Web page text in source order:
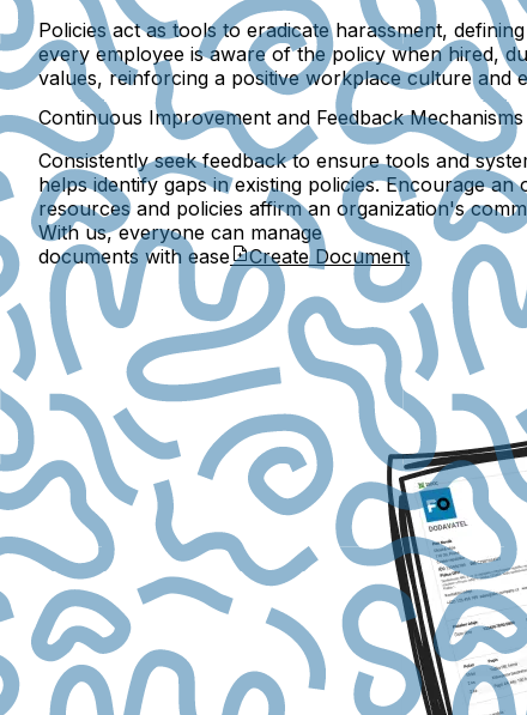
Policies act as tools to eradicate harassment,
every employee is aware of the policy when hired,
values, reinforcing a positive workplace culture and
Continuous Improvement and Feedback Mechanisms
Consistently seek feedback to ensure tools and
helps identify gaps in existing policies. Encourage
resources and policies affirm an organization's
With us, everyone can manage
documents with ease
Create Document